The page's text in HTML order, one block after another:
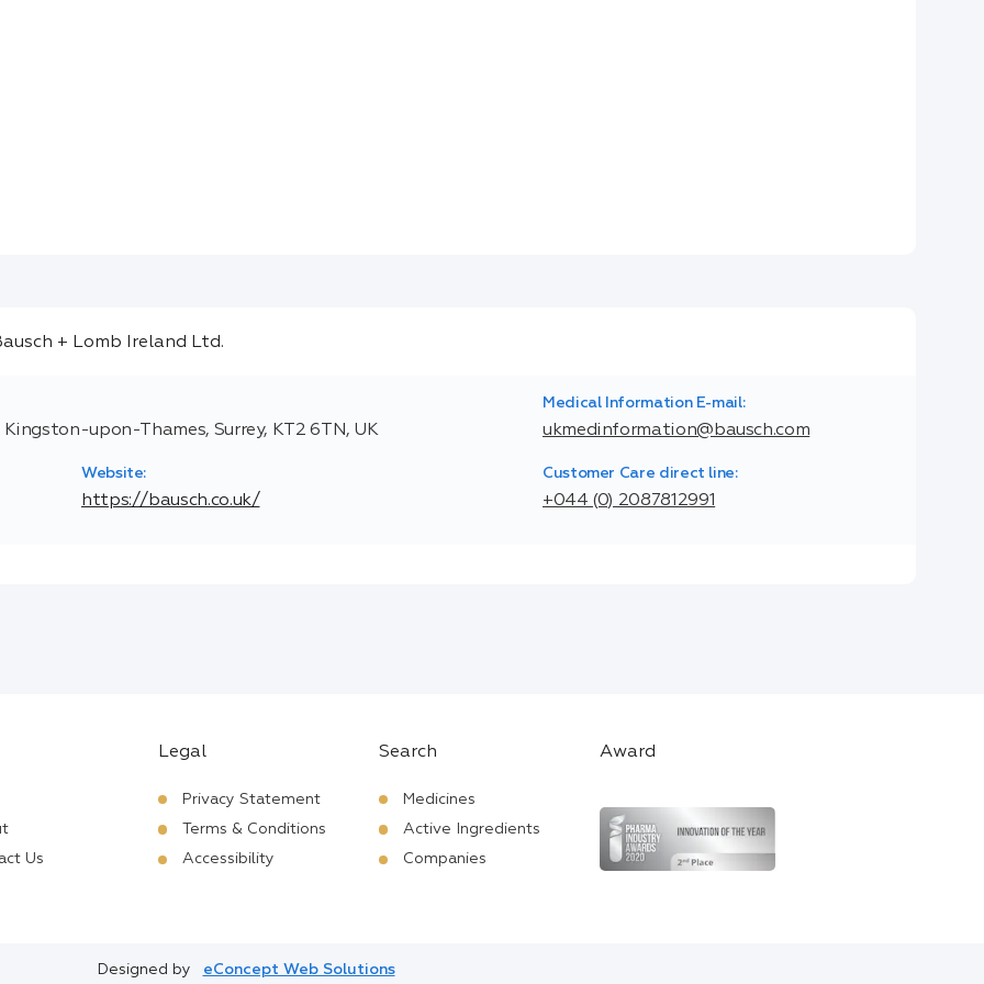
upon-Thames, Surrey, KT2 6TN, UK
Medical Information E-mail:
ukmedinformation@bausch.com
Website:
https://bausch.co.uk/
Customer Care direct line:
+044 (0) 2087812991
Us
Legal
Privacy Statement
Terms & Conditions
Accessibility
Search
Medicines
Active Ingredients
Companies
Award
Designed by eConcept Web Solutions